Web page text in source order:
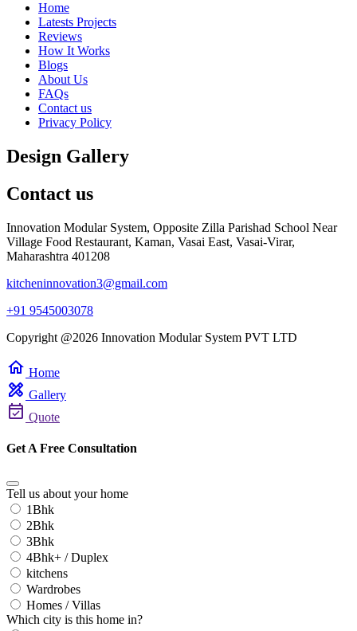
Home
Latests Projects
Reviews
How It Works
Blogs
About Us
FAQs
Contact us
Privacy Policy
Design Gallery
Contact us
Innovation Modular System, Opposite Zilla Parishad School Near
Village Food Restaurant, Kaman, Vasai East, Vasai-Virar,
Maharashtra 401208
kitcheninnovation3@gmail.com
+91 9545003078
Copyright @2026 Innovation Modular System PVT LTD
home Home
design_services Gallery
event_available Quote
Get A Free Consultation
Tell us about your home
1Bhk
2Bhk
3Bhk
4Bhk+ / Duplex
kitchens
Wardrobes
Homes / Villas
Which city is this home in?